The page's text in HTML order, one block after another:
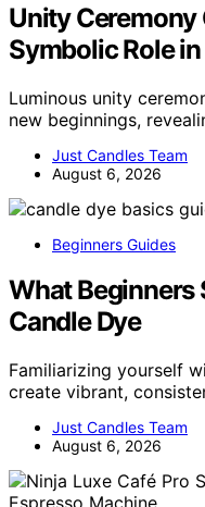
Unity Ceremony
Symbolic Role
Luminous unity
new beginnings,
Just Candles Team
August 6, 2026
Beginners Guides
What Beginners
Candle Dye
Familiarizing yourself
create vibrant,
Just Candles Team
August 6, 2026